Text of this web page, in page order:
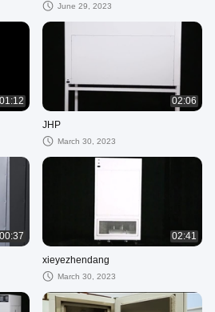
June 29, 2023
01:12 02:06
JHP
March 30, 2023
00:37 02:41
xieyezhendang
March 30, 2023